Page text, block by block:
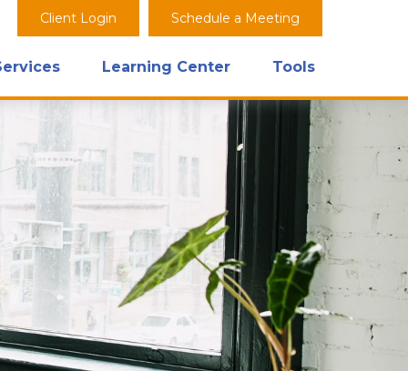
Client Login Schedule a Meeting
Learning Center Tools